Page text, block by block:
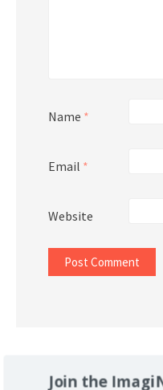
Name *
Email *
Website
Join the